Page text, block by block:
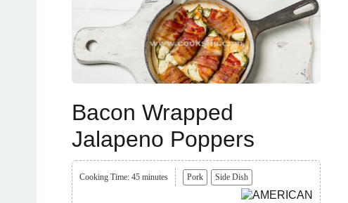
Bacon Wrapped
Jalapeno Poppers
Cooking Time: 45 minutes Pork Side Dish